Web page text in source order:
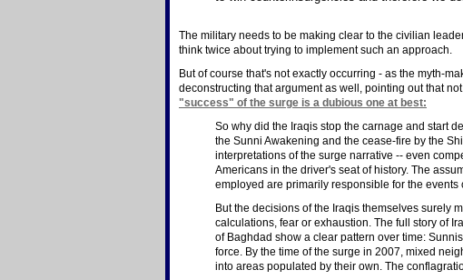
The military needs to be making clear to the civilian
think twice about trying to implement such an approach.
But of course that's not exactly occurring - as the myth-
deconstructing that argument as well, pointing out that
"success" of the surge is a dubious one at best:
So why did the Iraqis stop the carnage and start
the Sunni Awakening and the cease-fire by the
interpretations of the surge narrative -- even
Americans in the driver's seat of history. The
employed are primarily responsible for the events
But the decisions of the Iraqis themselves surely
calculations, fear or exhaustion. The full story of
of Baghdad show a clear pattern over time:
force. By the time of the surge in 2007, mixed
into areas populated by their own. The